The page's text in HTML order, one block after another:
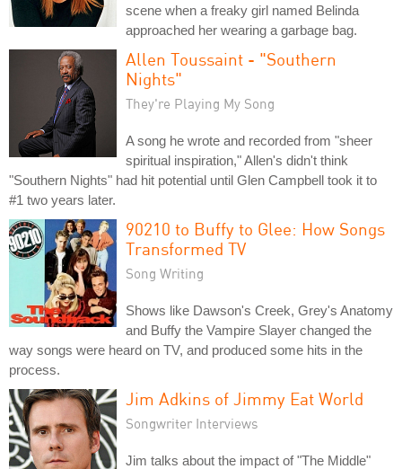
scene when a freaky girl named Belinda
approached her wearing a garbage bag.
Allen Toussaint - "Southern
Nights"
They're Playing My Song
A song he wrote and recorded from "sheer
spiritual inspiration," Allen's didn't think
"Southern Nights" had hit potential until Glen Campbell took it to
#1 two years later.
90210 to Buffy to Glee: How Songs
Transformed TV
Song Writing
Shows like Dawson's Creek, Grey's Anatomy
and Buffy the Vampire Slayer changed the
way songs were heard on TV, and produced some hits in the
process.
Jim Adkins of Jimmy Eat World
Songwriter Interviews
Jim talks about the impact of "The Middle"